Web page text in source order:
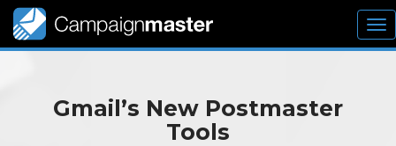
Gmail’s New Postmaster
Tools